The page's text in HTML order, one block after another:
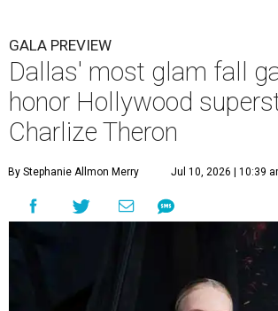
GALA PREVIEW
Dallas' most glam fall
honor Hollywood
Charlize Theron
By Stephanie Allmon Merry Jul 10, 2026 | 10:39